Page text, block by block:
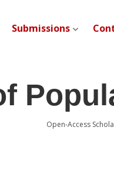
Submissions open
Open-Access